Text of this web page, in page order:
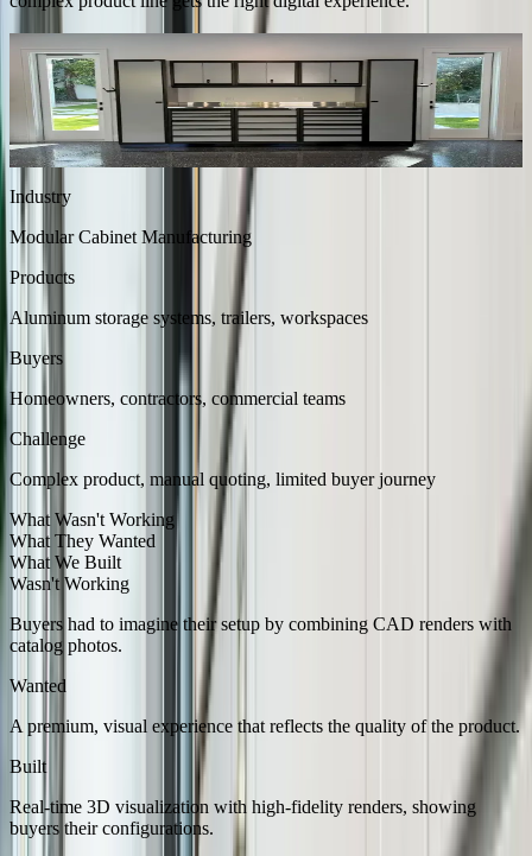
About Moduline
Moduline manufactures customizable cabinet systems for residential
and professional environments.
Their modular components offer flexible combinations and sizing,
tailored to fit each space.
Industry
Modular Cabinet Manufacturing
Products
Aluminum storage systems, trailers, workspaces
Buyers
Homeowners, contractors, commercial teams
Challenge
Complex product, manual quoting, limited buyer journey
What Wasn't Working
What They Wanted
What We Built
Wasn't Working
Buyers had to imagine their setup by combining CAD renders with
catalog photos.
Wanted
A premium, visual experience that reflects the quality of the product.
Built
Real-time 3D visualization with high-fidelity renders, showing
buyers their configurations.